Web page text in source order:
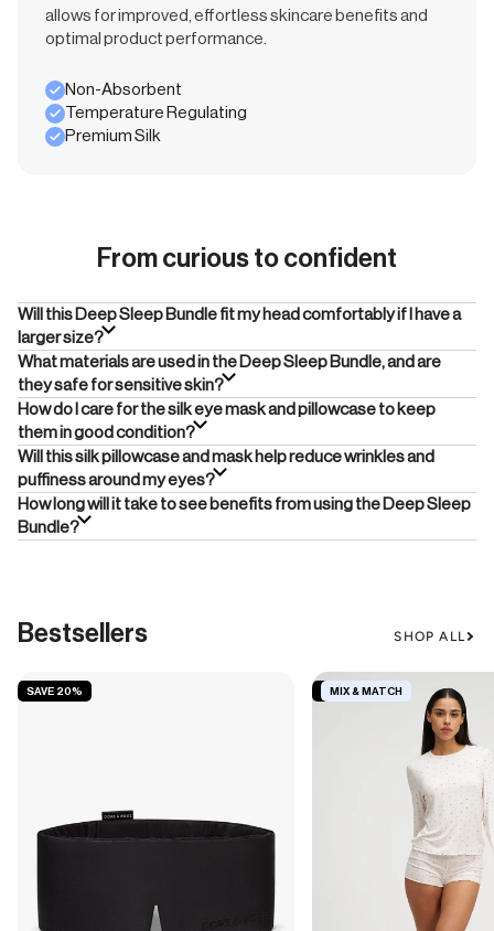
allows for improved, effortless skincare benefits and
optimal product performance.
Non-Absorbent
Temperature Regulating
Premium Silk
From curious to confident
Will this Deep Sleep Bundle fit my head comfortably if I have a
larger size?
What materials are used in the Deep Sleep Bundle, and are
they safe for sensitive skin?
How do I care for the silk eye mask and pillowcase to keep
them in good condition?
Will this silk pillowcase and mask help reduce wrinkles and
puffiness around my eyes?
How long will it take to see benefits from using the Deep Sleep
Bundle?
Bestsellers SHOP ALL
SAVE 20% SAVE 19%
MIX & MATCH